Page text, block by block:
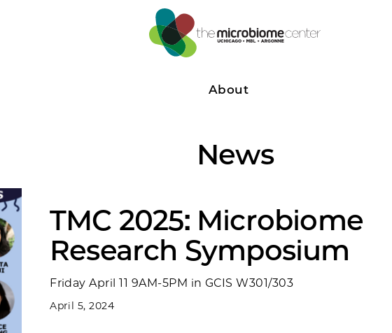
About
News
TMC 2025: Microbiome
Research Symposium
Friday April 11 9AM-5PM in GCIS W301/303
April 5, 2024